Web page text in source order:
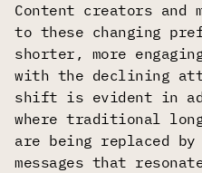
Content creators and
to these changing
shorter, more
with the declining
shift is evident in
where traditional
are being replaced
messages that